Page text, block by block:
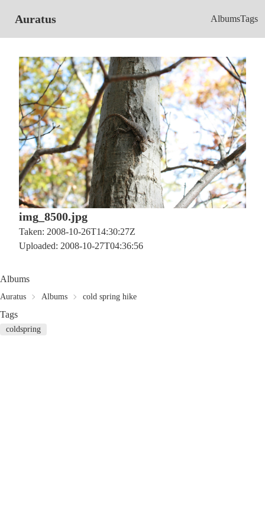
Auratus AlbumsTags
img_8500.jpg
Taken: 2008-10-26T14:30:27Z
Uploaded: 2008-10-27T04:36:56
Albums
Auratus Albums cold spring hike
Tags
coldspring